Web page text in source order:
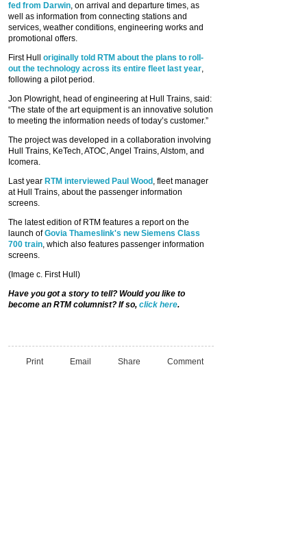
fed from Darwin, on arrival and departure times, as
well as information from connecting stations and
services, weather conditions, engineering works and
promotional offers.
First Hull originally told RTM about the plans to roll-
out the technology across its entire fleet last year,
following a pilot period.
Jon Plowright, head of engineering at Hull Trains, said:
“The state of the art equipment is an innovative solution
to meeting the information needs of today’s customer.”
The project was developed in a collaboration involving
Hull Trains, KeTech, ATOC, Angel Trains, Alstom, and
Icomera.
Last year RTM interviewed Paul Wood , fleet manager
at Hull Trains, about the passenger information
screens.
The latest edition of RTM features a report on the
launch ofGovia Thameslink's new Siemens Class
700 train, which also features passenger information
screens.
(Image c. First Hull)
Have you got a story to tell? Would you like to
become an RTM columnist? If so, click here.
Print Email Share Comment